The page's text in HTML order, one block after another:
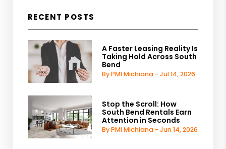
RECENT POSTS
A Faster Leasing Reality Is
Taking Hold Across South
Bend
By PMI Michiana - Jul 14, 2026
Stop the Scroll: How
South Bend Rentals Earn
Attention in Seconds
By PMI Michiana - Jun 14, 2026